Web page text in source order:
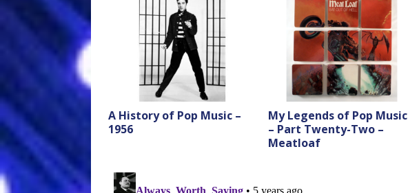
A History of Pop Music –
1956
My Legends of Pop Music
– Part Twenty-Two –
Meatloaf